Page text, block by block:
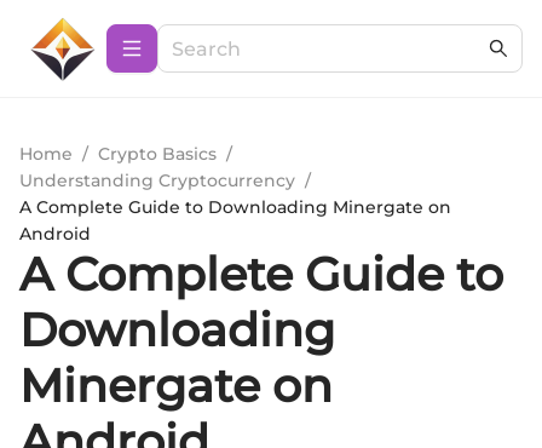
Home / Crypto Basics /
Understanding Cryptocurrency /
A Complete Guide to Downloading Minergate on
Android
A Complete Guide to
Downloading
Minergate on